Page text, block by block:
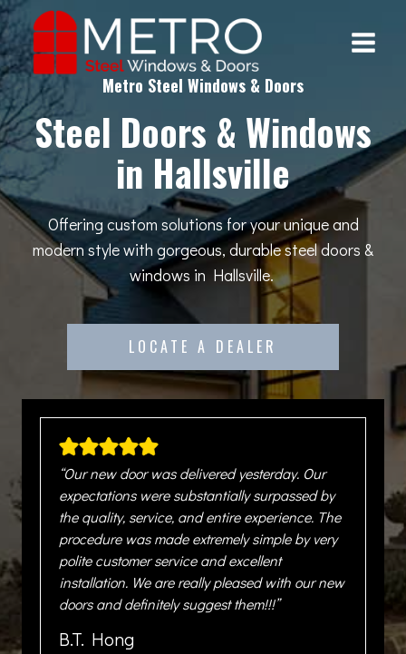
Skip
to
content
Metro Steel Windows & Doors
Steel Doors & Windows
in Hallsville
Offering custom solutions for your unique and
modern style with gorgeous, durable steel doors &
windows in Hallsville.
LOCATE A DEALER
“Our new door was delivered yesterday. Our
expectations were substantially surpassed by
the quality, service, and entire experience. The
procedure was made extremely simple by very
polite customer service and excellent
installation. We are really pleased with our new
doors and definitely suggest them!!!”
B.T. Hong